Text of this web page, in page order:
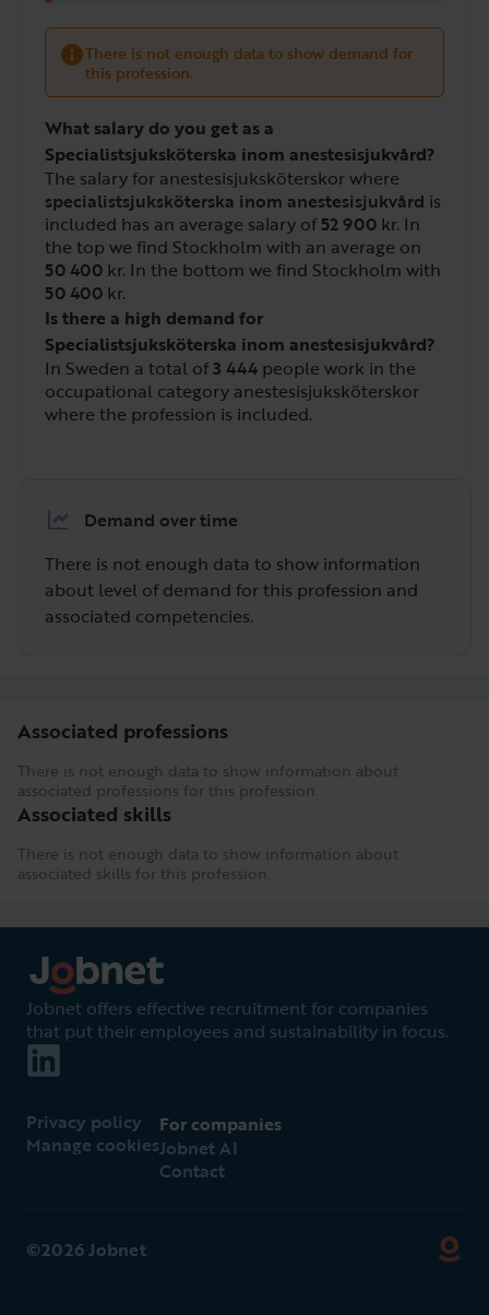
There is not enough data to show demand for
this profession.
What salary do you get as a
Specialistsjuksköterska inom anestesisjukvård?
The salary for anestesisjuksköterskor where
specialistsjuksköterska inom anestesisjukvård is
included has an average salary of52 900 kr. In
the top we find Stockholm with an average on
50 400 kr. In the bottom we find Stockholm with
50 400 kr.
Is there a high demand for
Specialistsjuksköterska inom anestesisjukvård?
In Sweden a total of3 444 people work in the
occupational category anestesisjuksköterskor
where the profession is included.
Demand over time
There is not enough data to show information
about level of demand for this profession and
associated competencies.
Associated professions
There is not enough data to show information about
associated professions for this profession.
Associated skills
There is not enough data to show information about
associated skills for this profession.
Jobnet offers effective recruitment for companies
that put their employees and sustainability in focus.
Privacy policy
Manage cookies
For companies
Jobnet AI
Contact
©2026 Jobnet